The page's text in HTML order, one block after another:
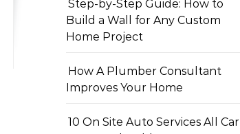
Step-by-Step Guide: How to
Build a Wall for Any Custom
Home Project
How A Plumber Consultant
Improves Your Home
10 On Site Auto Services All Car